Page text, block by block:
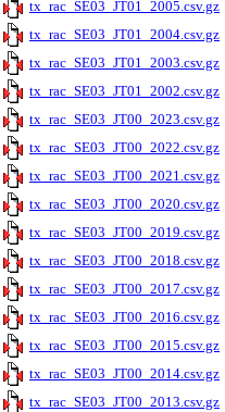
tx_rac_SE03_JT01_2005.csv.gz
tx_rac_SE03_JT01_2004.csv.gz
tx_rac_SE03_JT01_2003.csv.gz
tx_rac_SE03_JT01_2002.csv.gz
tx_rac_SE03_JT00_2023.csv.gz
tx_rac_SE03_JT00_2022.csv.gz
tx_rac_SE03_JT00_2021.csv.gz
tx_rac_SE03_JT00_2020.csv.gz
tx_rac_SE03_JT00_2019.csv.gz
tx_rac_SE03_JT00_2018.csv.gz
tx_rac_SE03_JT00_2017.csv.gz
tx_rac_SE03_JT00_2016.csv.gz
tx_rac_SE03_JT00_2015.csv.gz
tx_rac_SE03_JT00_2014.csv.gz
tx_rac_SE03_JT00_2013.csv.gz